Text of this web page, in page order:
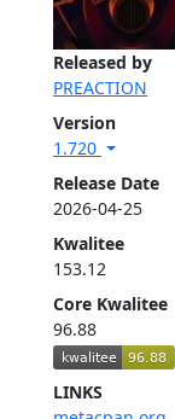
Released by
PREACTION
Version
1.720
Release Date
2026-04-25
Kwalitee
153.12
Core Kwalitee
96.88
LINKS